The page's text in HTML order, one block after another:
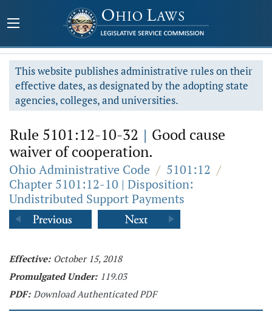
This website publishes administrative rules on their
effective dates, as designated by the adopting state
agencies, colleges, and universities.
Rule 5101:12-10-32 | Good cause
waiver of cooperation.
Ohio Administrative Code / 5101:12 /
Chapter 5101:12-10 | Disposition:
Undistributed Support Payments
Effective: October 15, 2018
Promulgated Under: 119.03
PDF: Download Authenticated PDF